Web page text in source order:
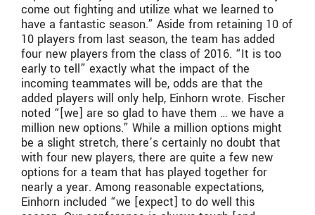
come out fighting and utilize what we learned to
have a fantastic season.” Aside from retaining 10 of
10 players from last season, the team has added
four new players from the class of 2016. “It is too
early to tell” exactly what the impact of the
incoming teammates will be, odds are that the
added players will only help, Einhorn wrote. Fischer
noted “[we] are so glad to have them … we have a
million new options.” While a million options might
be a slight stretch, there’s certainly no doubt that
with four new players, there are quite a few new
options for a team that has played together for
nearly a year. Among reasonable expectations,
Einhorn included “we [expect] to do well this